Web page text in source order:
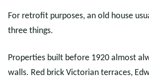
For retrofit purposes, an old house
three things.
Properties built before 1920 almost
walls. Red brick Victorian terraces,